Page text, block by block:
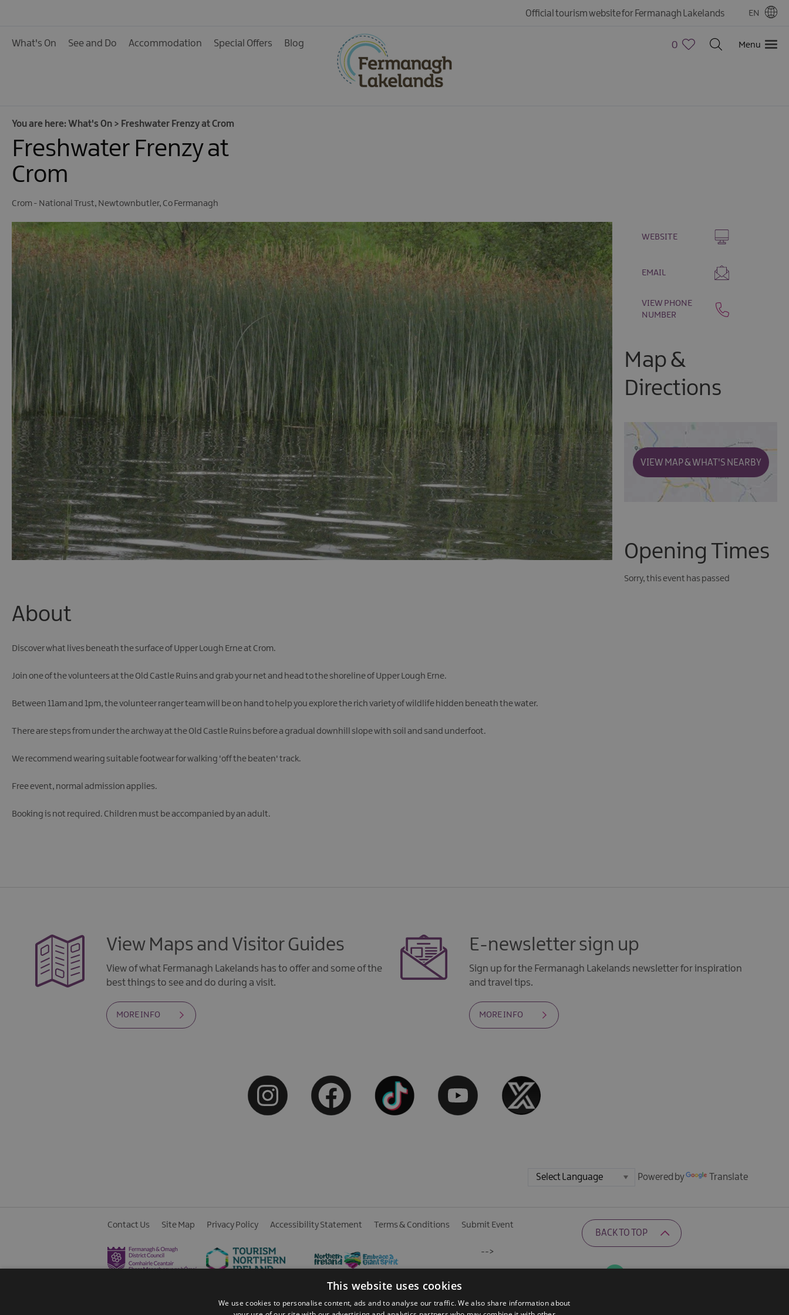
Live Music
Theatre Shows & Plays
Official tourism website for Fermanagh Lakelands EN
What's On See and Do Accommodation Special Offers Blog 0 Menu
You are here: What's On > Freshwater Frenzy at Crom
Freshwater Frenzy at
Crom
Crom - National Trust, Newtownbutler, Co Fermanagh
About
Discover what lives beneath the surface of Upper Lough Erne at Crom.
Join one of the volunteers at the Old Castle Ruins and grab your net and head to the shoreline of Upper Lough Erne.
Between 11am and 1pm, the volunteer ranger team will be on hand to help you explore the rich variety of wildlife hidden beneath the water.
There are steps from under the archway at the Old Castle Ruins before a gradual downhill slope with soil and sand underfoot.
We recommend wearing suitable footwear for walking 'off the beaten' track.
Free event, normal admission applies.
Booking is not required. Children must be accompanied by an adult.
WEBSITE
EMAIL
VIEW PHONE
NUMBER
Map &
Directions
VIEW MAP & WHAT'S NEARBY
Opening Times
Sorry, this event has passed
View Maps and Visitor Guides
View of what Fermanagh Lakelands has to offer and some of the
best things to see and do during a visit.
MORE INFO
E-newsletter sign up
Sign up for the Fermanagh Lakelands newsletter for inspiration
and travel tips.
MORE INFO
Powered by Translate
Contact Us Site Map Privacy Policy Accessibility Statement Terms & Conditions Submit Event
BACK TO TOP
-->
This website uses cookies
We use cookies to personalise content, ads and to analyse our traffic. We also share information about